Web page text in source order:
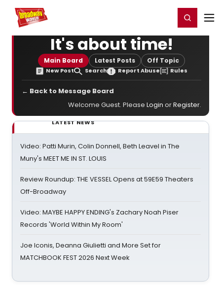
Home For You Register/Login
It's about time!
Main Board Latest Posts Off Topic
New Post Search Report Abuse Rules
← Back to Message Board
Welcome Guest. Please Login orRegister.
LATEST NEWS
Video: Patti Murin, Colin Donnell, Beth Leavel in The
Muny's MEET ME IN ST. LOUIS
Review Roundup: THE VESSEL Opens at 59E59 Theaters
Off-Broadway
Video: MAYBE HAPPY ENDING's Zachary Noah Piser
Records 'World Within My Room'
Joe Iconis, Deanna Giulietti and More Set for
MATCHBOOK FEST 2026 Next Week